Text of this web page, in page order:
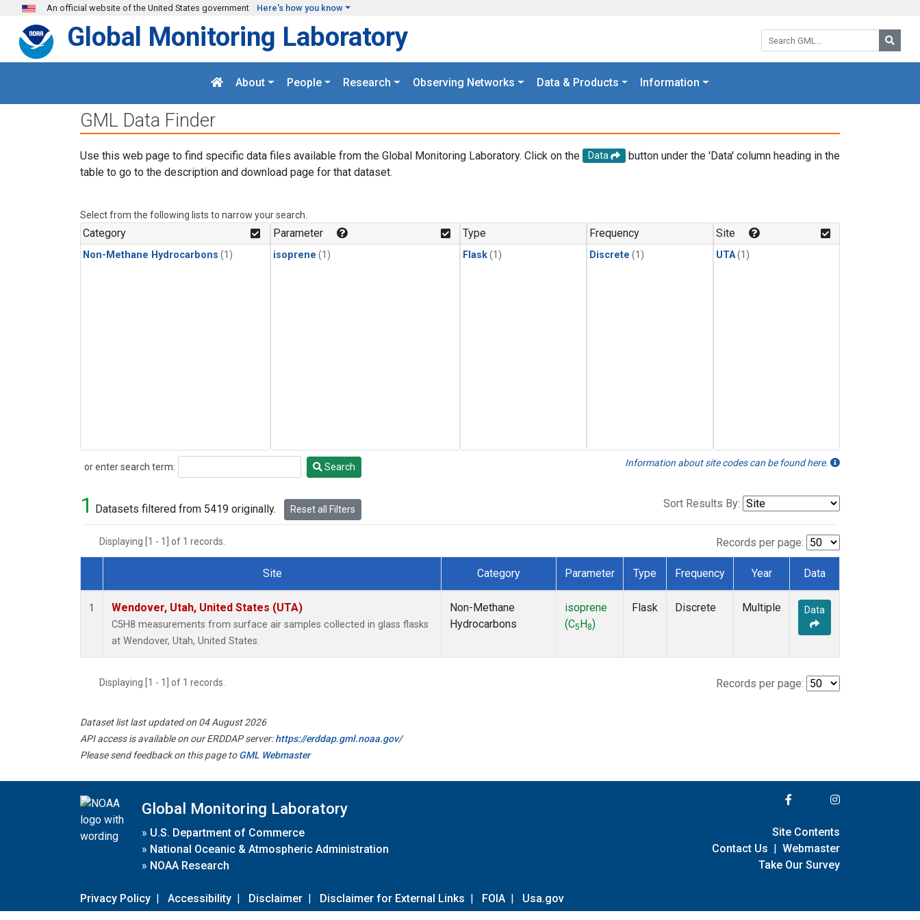
Skip to main content
An official website of the United States government Here's how you know
Search GML:
Global Monitoring Laboratory
About People Research Observing Networks Data & Products Information
GML Data Finder
Use this web page to find specific data files available from the Global Monitoring Laboratory. Click on the Data
button under the 'Data' column heading in the
table to go to the description and download page for that dataset.
Select from the following lists to narrow your search.
Category
Non-Methane Hydrocarbons (1)
Parameter
isoprene (1)
Type
Flask(1)
Frequency
Discrete (1)
Site
UTA(1)
or enter search term:
Search Search Information about site codes can be found here.
1 Datasets filtered from 5419 originally. Reset all Filters Sort Results By:
Displaying [1 - 1] of 1 records. Records per page:
Dataset Number
Site Category Parameter Type Frequency Year Data
1 Wendover, Utah, United States (UTA)
C5H8 measurements from surface air samples collected in glass flasks
at Wendover, Utah, United States.
Non-Methane
Hydrocarbons
isoprene
(C5 H 8)
Flask Discrete Multiple Data
Displaying [1 - 1] of 1 records. Records per page:
Dataset list last updated on 04 August 2026
API access is available on our ERDDAP server:https://erddap.gml.noaa.gov/
Please send feedback on this page toGML Webmaster
Global Monitoring Laboratory
» U.S. Department of Commerce
» National Oceanic & Atmospheric Administration
» NOAA Research
Privacy Policy | Accessibility | Disclaimer | Disclaimer for External Links | FOIA | Usa.gov
Site Contents
Contact Us | Webmaster
Take Our Survey